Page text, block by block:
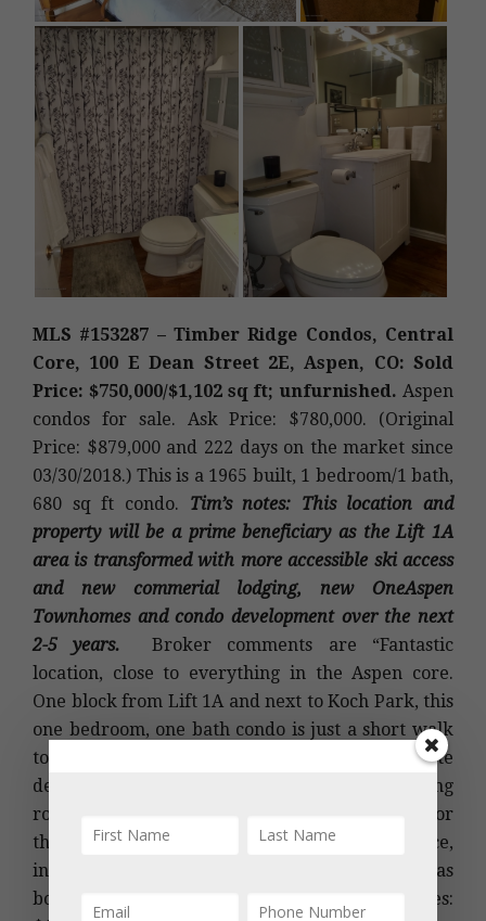
MLS #153287 – Timber Ridge Condos, Central
Core, 100 E Dean Street 2E, Aspen, CO: Sold
Price: $750,000/$1,102 sq ft; unfurnished. Aspen
condos for sale. Ask Price: $780,000. (Original
Price: $879,000 and 222 days on the market since
03/30/2018.) This is a 1965 built, 1 bedroom/1 bath,
680 sq ft condo. Tim’s notes: This location and
property will be a prime beneficiary as the Lift 1A
area is transformed with more accessible ski access
and new commerial lodging, new OneAspen
Townhomes and condo development over the next
2-5 years.
Broker comments are “Fantastic
location, close to everything in the Aspen core.
One block from Lift 1A and next to Koch Park, this
one bedroom, one bath condo is just a short walk
to the gondola, shopping and restaurants. Private
deck facing Red Mountain, south facing living
room windows and hard to find green space for
the complex. Tons of closet and storage space,
including a private ski locker. Brand new gas
boiler for the unit installed 10/2017.” 2017 taxes: